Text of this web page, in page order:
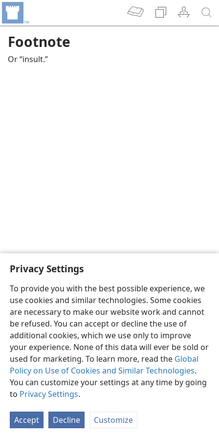
Privacy Settings
To provide you with the best possible experience, we
use cookies and similar technologies. Some cookies
are necessary to make our website work and cannot
be refused. You can accept or decline the use of
additional cookies, which we use only to improve
your experience. None of this data will ever be sold or
used for marketing. To learn more, read the Global
Policy on Use of Cookies and Similar Technologies.
You can customize your settings at any time by going
to Privacy Settings.
Accept Decline Customize
Footnote
Or “insult.”
English Preferences
Copyright© 2026 Watch Tower Bible and Tract Society of Pennsylvania
Privacy Settings